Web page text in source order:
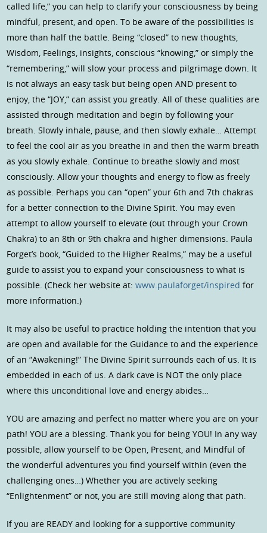
called life,” you can help to clarify your consciousness by being
mindful, present, and open. To be aware of the possibilities is
more than half the battle. Being “closed” to new thoughts,
Wisdom, Feelings, insights, conscious “knowing,” or simply the
“remembering,” will slow your process and pilgrimage down. It
is not always an easy task but being open AND present to
enjoy, the “JOY,” can assist you greatly. All of these qualities are
assisted through meditation and begin by following your
breath. Slowly inhale, pause, and then slowly exhale… Attempt
to feel the cool air as you breathe in and then the warm breath
as you slowly exhale. Continue to breathe slowly and most
consciously. Allow your thoughts and energy to flow as freely
as possible. Perhaps you can “open” your 6th and 7th chakras
for a better connection to the Divine Spirit. You may even
attempt to allow yourself to elevate (out through your Crown
Chakra) to an 8th or 9th chakra and higher dimensions. Paula
Forget’s book, “Guided to the Higher Realms,” may be a useful
guide to assist you to expand your consciousness to what is
possible. (Check her website at:www.paulaforget/inspired for
more information.)
It may also be useful to practice holding the intention that you
are open and available for the Guidance to and the experience
of an “Awakening!” The Divine Spirit surrounds each of us. It is
embedded in each of us. A dark cave is NOT the only place
where this unconditional love and energy abides…
YOU are amazing and perfect no matter where you are on your
path! YOU are a blessing. Thank you for being YOU! In any way
possible, allow yourself to be Open, Present, and Mindful of
the wonderful adventures you find yourself within (even the
challenging ones…) Whether you are actively seeking
“Enlightenment” or not, you are still moving along that path.
If you are READY and looking for a supportive community